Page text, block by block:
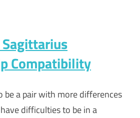
Compatibility
be a pair with more differences
difficulties to be in a